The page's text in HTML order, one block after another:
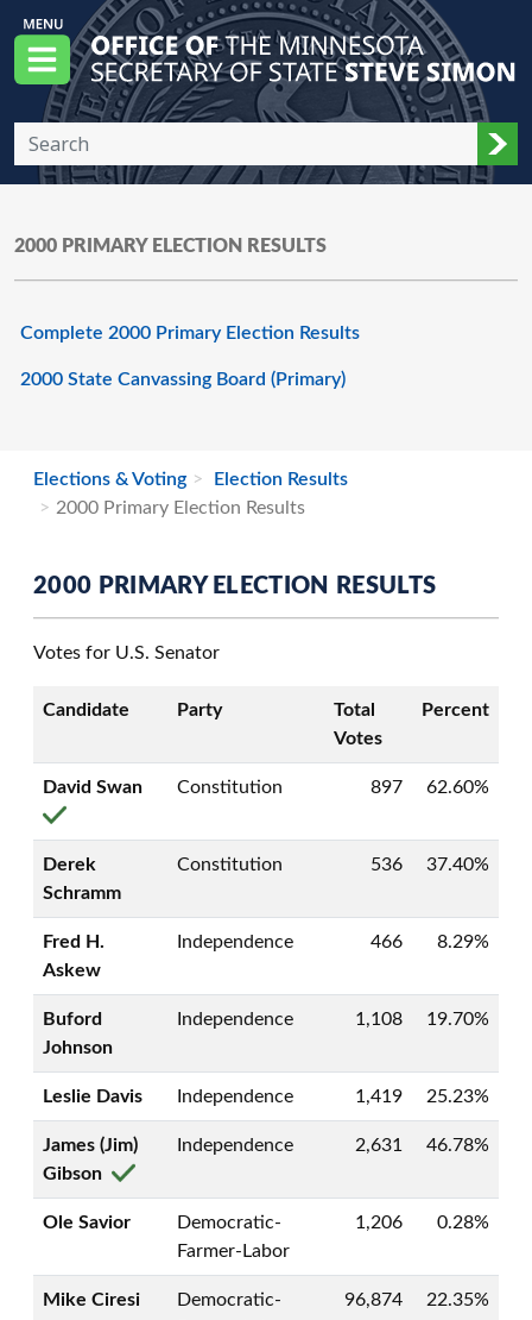
Skip to main content
Menu
Office of the Minnesota Secretary of State,
2000 PRIMARY ELECTION RESULTS
Complete 2000 Primary Election Results
2000 State Canvassing Board (Primary)
Elections & Voting
Election Results
2000 Primary Election Results
2000 PRIMARY ELECTION RESULTS
Votes for U.S. Senator
Candidate Party
Total
Votes
Percent
David Swan Constitution 897 62.60%
Derek
Schramm
Constitution 536 37.40%
Fred H.
Askew
Independence 466 8.29%
Buford
Johnson
Independence 1,108 19.70%
Leslie Davis Independence 1,419 25.23%
James (Jim)
Gibson
Independence 2,631 46.78%
Ole Savior
Democratic-
Farmer-Labor
1,206 0.28%
Mike Ciresi
Democratic-
96,874 22.35%